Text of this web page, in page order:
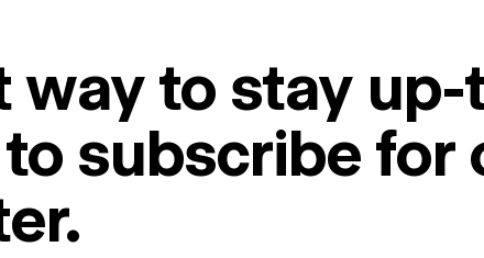
way to stay
to subscribe for